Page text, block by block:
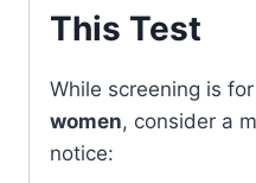
This Test
While screening is for
women, consider a
notice: